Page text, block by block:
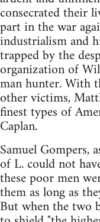
consecrated their
part in the war
industrialism and
trapped by the
organization of
man hunter. With
other victims,
finest types of
Caplan.
Samuel Gompers,
of L. could not
these poor men
them as long as
But when the two